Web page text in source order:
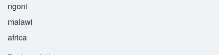
ngoni
malawi
africa